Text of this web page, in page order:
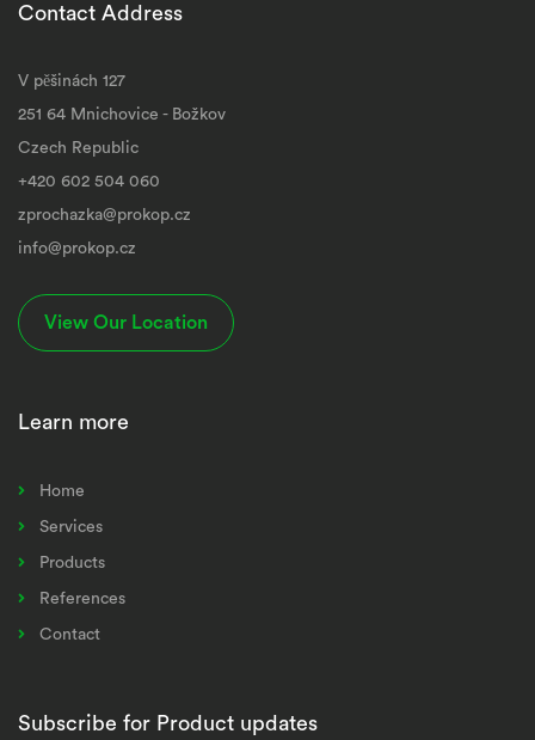
Contact Address
V pěšinách 127
251 64 Mnichovice - Božkov
Czech Republic
+420 602 504 060
zprochazka@prokop.cz
info@prokop.cz
View Our Location
Learn more
Home
Services
Products
References
Contact
Subscribe for Product updates